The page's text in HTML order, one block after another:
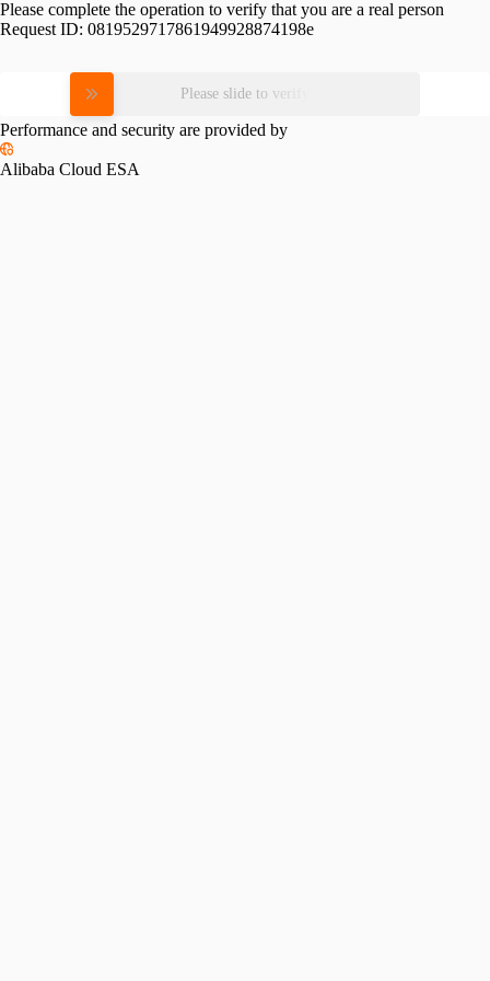
Please complete the operation to verify that you are a real person
Request ID: 0819529717861949928874198e
Please slide to verify
Performance and security are provided by
Alibaba Cloud ESA